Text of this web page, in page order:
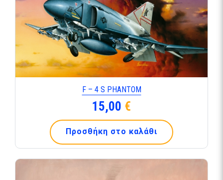
F – 4 S PHANTOM
15,00 €
Προσθήκη στο καλάθι